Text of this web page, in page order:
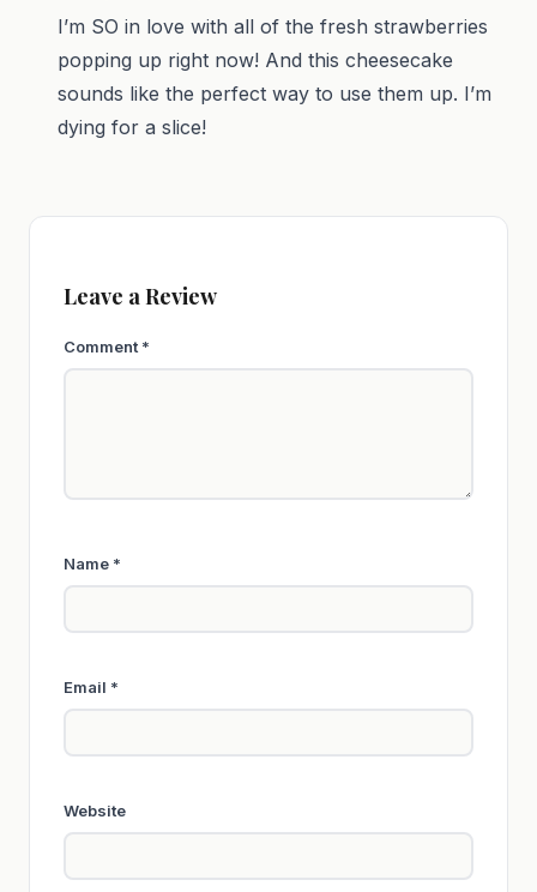
I’m SO in love with all of the fresh strawberries
popping up right now! And this cheesecake
sounds like the perfect way to use them up. I’m
dying for a slice!
Leave a Review
Comment *
Name *
Email *
Website